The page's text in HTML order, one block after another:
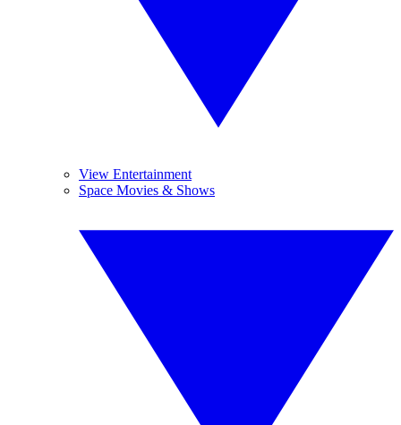
View Entertainment
Space Movies & Shows